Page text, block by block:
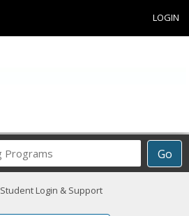
LOGIN
Go
Career
Programs
Student Login & Support